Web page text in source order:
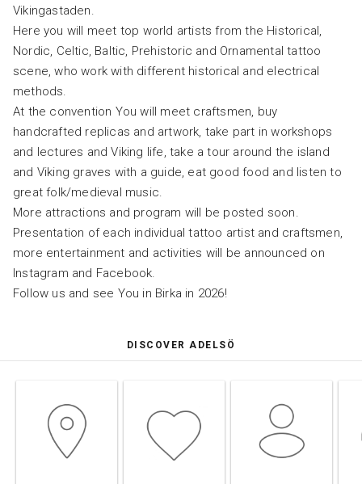
Vikingastaden.
Here you will meet top world artists from the Historical,
Nordic, Celtic, Baltic, Prehistoric and Ornamental tattoo
scene, who work with different historical and electrical
methods.
At the convention You will meet craftsmen, buy
handcrafted replicas and artwork, take part in workshops
and lectures and Viking life, take a tour around the island
and Viking graves with a guide, eat good food and listen to
great folk/medieval music.
More attractions and program will be posted soon.
Presentation of each individual tattoo artist and craftsmen,
more entertainment and activities will be announced on
Instagram and Facebook.
Follow us and see You in Birka in 2026!
DISCOVER ADELSÖ